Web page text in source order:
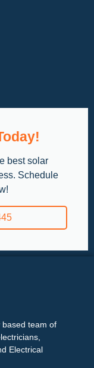
best solar
Schedule
team of
Electrical